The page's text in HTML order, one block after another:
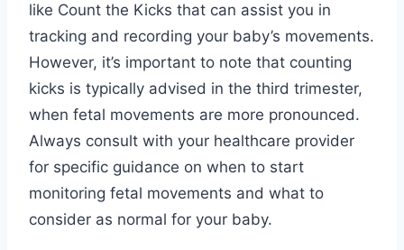
like Count the Kicks that can assist you in
tracking and recording your baby’s movements.
However, it’s important to note that counting
kicks is typically advised in the third trimester,
when fetal movements are more pronounced.
Always consult with your healthcare provider
for specific guidance on when to start
monitoring fetal movements and what to
consider as normal for your baby.